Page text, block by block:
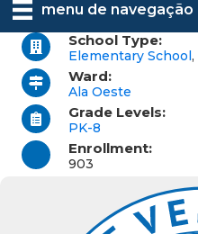
menu de navegação
School Type:
Elementary School ,
Ward:
Ala Oeste
Grade Levels:
PK-8
Enrollment:
903